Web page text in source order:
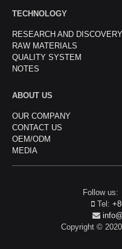
TECHNOLOGY
RESEARCH AND DISCOVERY
RAW MATERIALS
QUALITY SYSTEM
NOTES
ABOUT US
OUR COMPANY
CONTACT US
OEM/ODM
MEDIA
Follow us:
Tel:
Copyright ©